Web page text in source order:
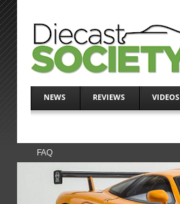
NEWS REVIEWS VIDEOS
FAQ